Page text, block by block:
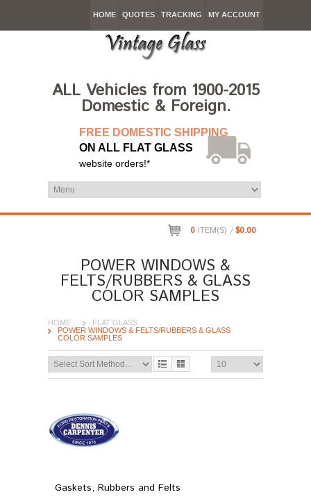
HOME QUOTES TRACKING MY ACCOUNT
ALL Vehicles from 1900-2015
Domestic & Foreign.
FREE DOMESTIC SHIPPING
ON ALL FLAT GLASS
website orders!*
0 ITEM(S) /$0.00
POWER WINDOWS &
FELTS/RUBBERS & GLASS
COLOR SAMPLES
HOME
FLAT GLASS
POWER WINDOWS & FELTS/RUBBERS & GLASS
COLOR SAMPLES
Gaskets, Rubbers and Felts